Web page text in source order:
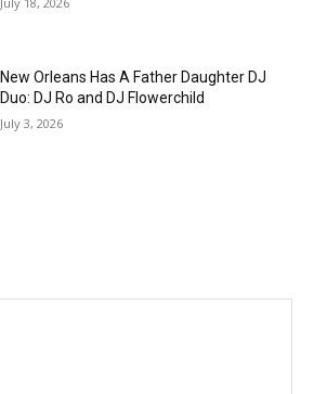
New Orleans Has A Father Daughter DJ
Duo: DJ Ro and DJ Flowerchild
July 3, 2026